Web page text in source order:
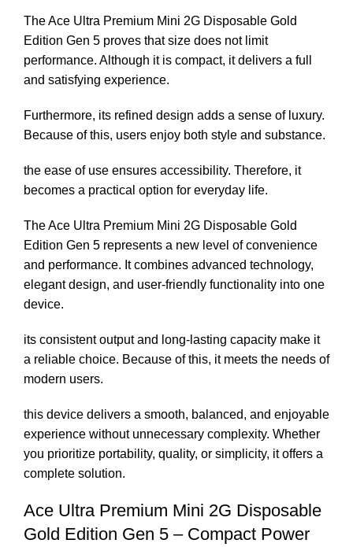
The Ace Ultra Premium Mini 2G Disposable Gold
Edition Gen 5 proves that size does not limit
performance. Although it is compact, it delivers a full
and satisfying experience.
Furthermore, its refined design adds a sense of luxury.
Because of this, users enjoy both style and substance.
the ease of use ensures accessibility. Therefore, it
becomes a practical option for everyday life.
The Ace Ultra Premium Mini 2G Disposable Gold
Edition Gen 5 represents a new level of convenience
and performance. It combines advanced technology,
elegant design, and user-friendly functionality into one
device.
its consistent output and long-lasting capacity make it
a reliable choice. Because of this, it meets the needs of
modern users.
this device delivers a smooth, balanced, and enjoyable
experience without unnecessary complexity. Whether
you prioritize portability, quality, or simplicity, it offers a
complete solution.
Ace Ultra Premium Mini 2G Disposable
Gold Edition Gen 5 – Compact Power